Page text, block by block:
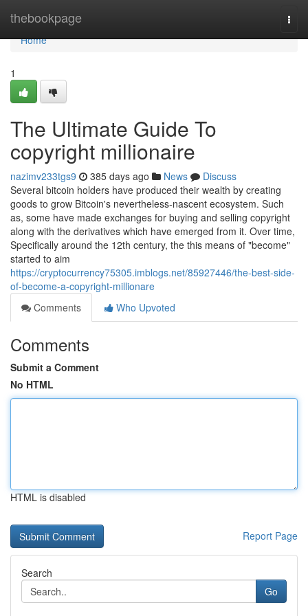
thebookpage
Home
Home
1
The Ultimate Guide To
copyright millionaire
nazimv233tgs9 385 days ago News
Discuss
Several bitcoin holders have produced their wealth by creating
goods to grow Bitcoin's nevertheless-nascent ecosystem. Such
as, some have made exchanges for buying and selling copyright
along with the derivatives which have emerged from it. Over time,
Specifically around the 12th century, the this means of "become"
started to aim
https://cryptocurrency75305.imblogs.net/85927446/the-best-side-
of-become-a-copyright-millionare
Comments
Who Upvoted
Comments
Submit a Comment
No HTML
HTML is disabled
Report Page
Search
Go